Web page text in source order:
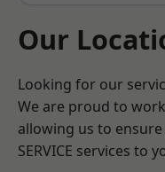
Our
Looking for our
We are proud to
allowing us to
SERVICE services to